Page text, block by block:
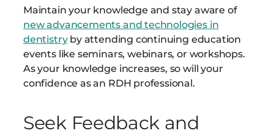
Maintain your knowledge and stay aware of
new advancements and technologies in
dentistryby attending continuing education
events like seminars, webinars, or workshops.
As your knowledge increases, so will your
confidence as an RDH professional.
Seek Feedback and